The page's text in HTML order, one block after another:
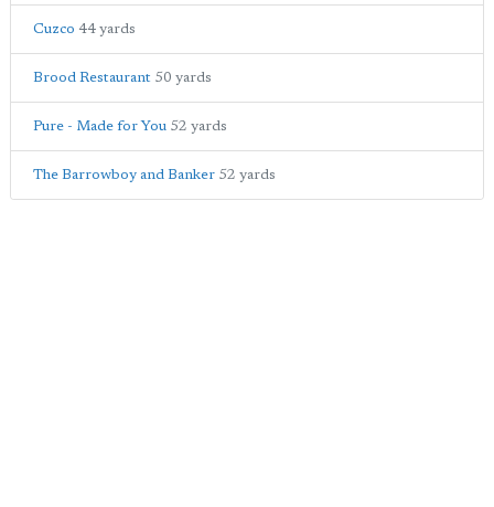
Cuzco 44 yards
Brood Restaurant 50 yards
Pure - Made for You 52 yards
The Barrowboy and Banker 52 yards